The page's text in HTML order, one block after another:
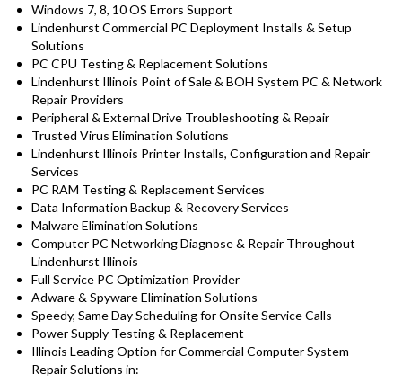
Windows 7, 8, 10 OS Errors Support
Lindenhurst Commercial PC Deployment Installs & Setup
Solutions
PC CPU Testing & Replacement Solutions
Lindenhurst Illinois Point of Sale & BOH System PC & Network
Repair Providers
Peripheral & External Drive Troubleshooting & Repair
Trusted Virus Elimination Solutions
Lindenhurst Illinois Printer Installs, Configuration and Repair
Services
PC RAM Testing & Replacement Services
Data Information Backup & Recovery Services
Malware Elimination Solutions
Computer PC Networking Diagnose & Repair Throughout
Lindenhurst Illinois
Full Service PC Optimization Provider
Adware & Spyware Elimination Solutions
Speedy, Same Day Scheduling for Onsite Service Calls
Power Supply Testing & Replacement
Illinois Leading Option for Commercial Computer System
Repair Solutions in: